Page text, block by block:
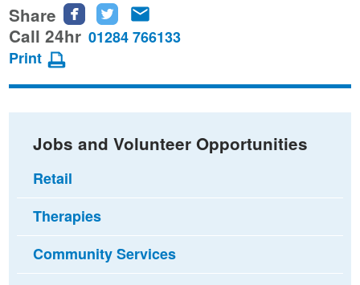
Share
Share
this
Facebook
Share
this
Twitter
this
email
Call 24hr 01284 766133
Print
Jobs and Volunteer Opportunities
Retail
Therapies
Community Services